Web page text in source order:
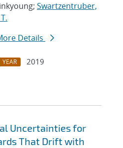
Swartzentruber,
Details
YEAR
2019
Uncertainties for
That Drift with